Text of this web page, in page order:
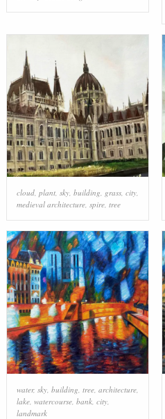
cloud, plant, sky, building, grass, city,
medieval architecture, spire, tree
water, sky, building tree, architecture,
lake, watercourse, bank, city,
landmark